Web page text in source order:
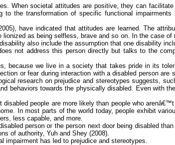
When societal attitudes are positive, they can
the transformation of specific functional
), have indicated that attitudes are learned. The
as being selfless, brave and so on. In the case
also include the assumption that one disability
not address this person directly but talks to the
because we live in a society that takes pride in its
or fear during interaction with a disabled person
research on prejudice and stereotypes suggests,
behaviors towards the physically disabled. Even with
disabled people are more likely than people who
In most parts of the world today, people exhibit
less capable, and more.
person or the person next door being disabled
of authority, Yuh and Shey (2008).
impairmenthas led to prejudice and stereotypes.